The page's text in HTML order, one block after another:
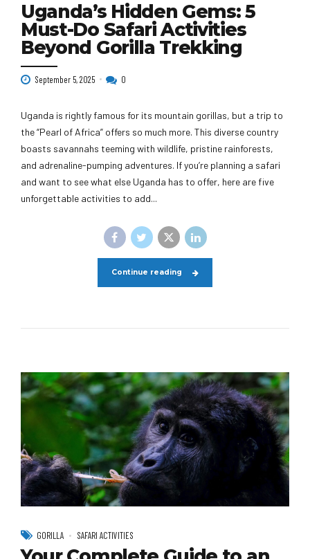
Uganda’s Hidden Gems: 5
Must-Do Safari Activities
Beyond Gorilla Trekking
September 5, 2025 0
Uganda is rightly famous for its mountain gorillas, but a trip to
the “Pearl of Africa” offers so much more. This diverse country
boasts savannahs teeming with wildlife, pristine rainforests,
and adrenaline-pumping adventures. If you’re planning a safari
and want to see what else Uganda has to offer, here are five
unforgettable activities to add...
Continue reading
GORILLA SAFARI ACTIVITIES